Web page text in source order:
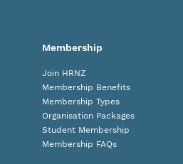
Membership
Join HRNZ
Membership Benefits
Membership Types
Organisation Packages
Student Membership
Membership FAQs